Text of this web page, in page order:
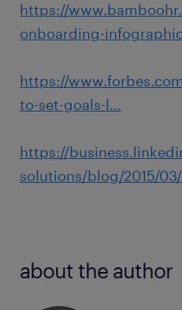
https://
onboarding-
https://
to-set-goals-l…
https://
solutions/blog/2015/
about the author